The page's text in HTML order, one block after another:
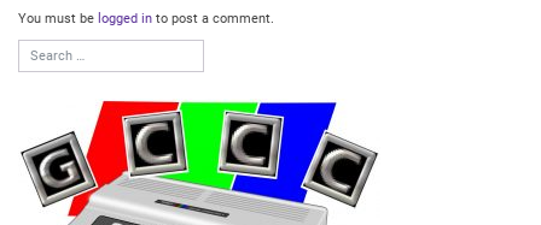
You must be logged in to post a comment.